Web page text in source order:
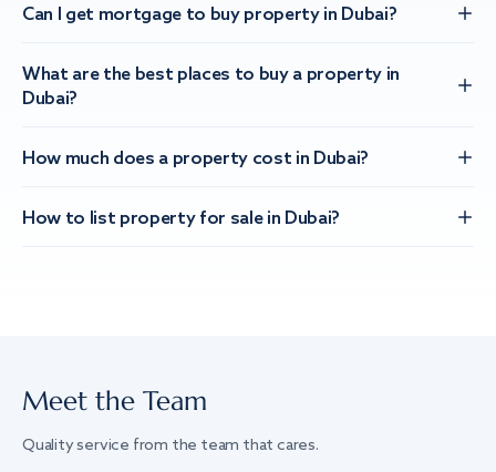
Can I get mortgage to buy property in Dubai?
What are the best places to buy a property in
Dubai?
How much does a property cost in Dubai?
How to list property for sale in Dubai?
Meet the Team
Quality service from the team that cares.